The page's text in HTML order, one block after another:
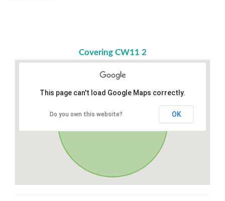
Covering CW11 2
This page can't load Google Maps correctly.
Do you own this website? OK